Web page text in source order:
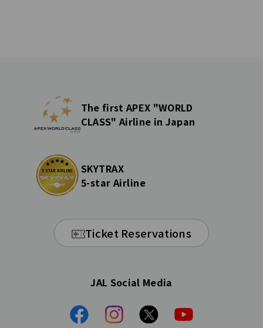
The first APEX "WORLD
CLASS" Airline in Japan
SKYTRAX
5-star Airline
Ticket Reservations
JAL Social Media